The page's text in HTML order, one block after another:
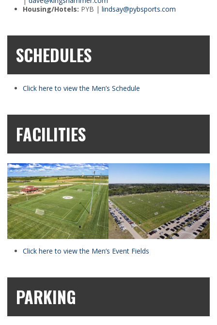
Housing/Hotels: PYB | lindsay@pybsports.com
SCHEDULES
Click here to view the Men’s Schedule
FACILITIES
Click here to view the Men’s Event Fields
PARKING